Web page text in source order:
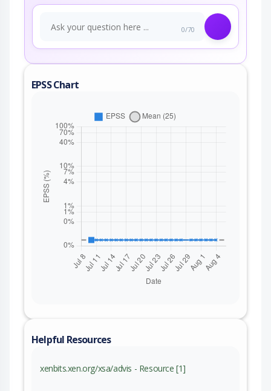
0/70
EPSS Chart
Helpful Resources
xenbits.xen.org/xsa/advis - Resource [1]